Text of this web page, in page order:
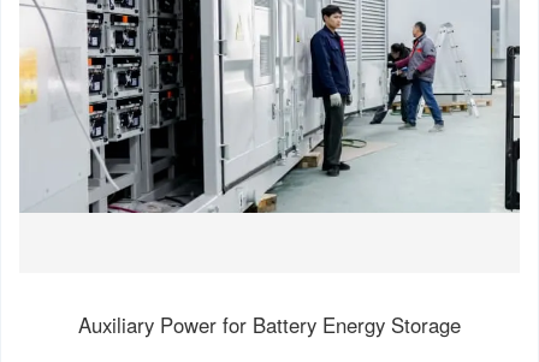
Auxiliary Power for Battery Energy Storage